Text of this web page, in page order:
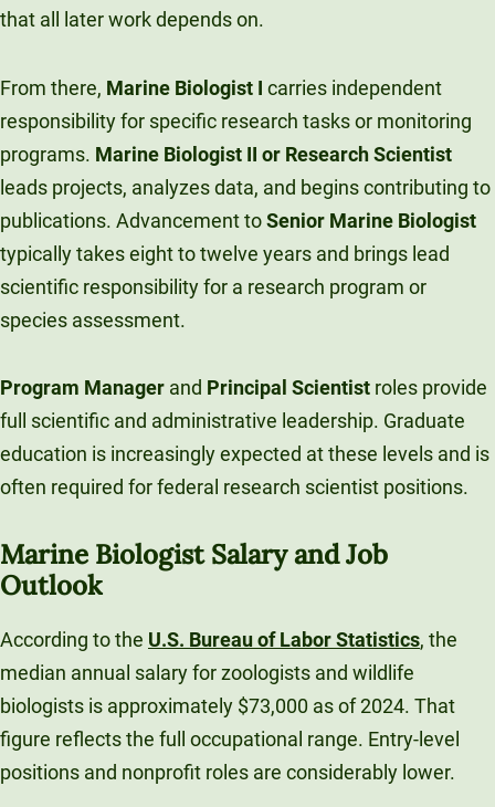
that all later work depends on.
From there, Marine Biologist I carries independent
responsibility for specific research tasks or monitoring
programs. Marine Biologist II or Research Scientist
leads projects, analyzes data, and begins contributing to
publications. Advancement toSenior Marine Biologist
typically takes eight to twelve years and brings lead
scientific responsibility for a research program or
species assessment.
Program Manager and Principal Scientist roles provide
full scientific and administrative leadership. Graduate
education is increasingly expected at these levels and is
often required for federal research scientist positions.
Marine Biologist Salary and Job
Outlook
According to the U.S. Bureau of Labor Statistics, the
median annual salary for zoologists and wildlife
biologists is approximately $73,000 as of 2024. That
figure reflects the full occupational range. Entry-level
positions and nonprofit roles are considerably lower.